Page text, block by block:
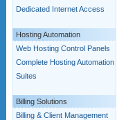
Dedicated Internet Access
Hosting Automation
Web Hosting Control Panels
Complete Hosting Automation
Suites
Billing Solutions
Billing & Client Management